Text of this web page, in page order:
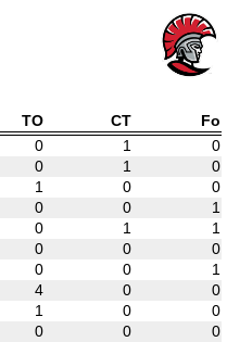
TO CT
Fo
0 1
0
0 1
0
1 0
0
0 0
1
0 1
1
0 0
0
0 0
1
4 0
0
1 0
0
0 0
0